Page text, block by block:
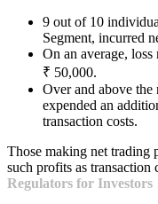
9 out of 10
Segment, incurred
On an average, loss
₹ 50,000.
Over and above the
expended an
transaction costs.
Those making net trading
such profits as transaction
Regulators for Investors